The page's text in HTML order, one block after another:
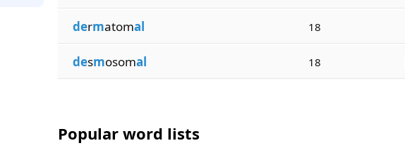
dermatomal 18
desmosomal 18
Popular word lists